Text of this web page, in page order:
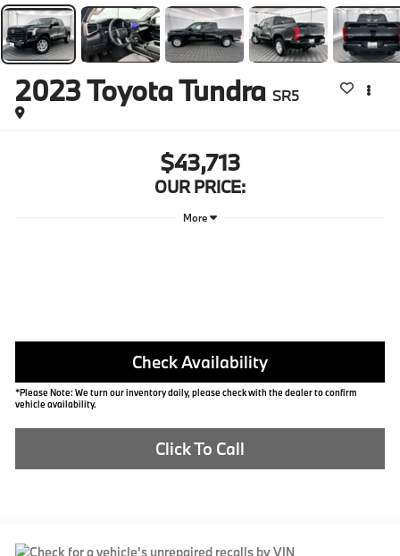
2023Toyota Tundra SR5
$43,713
OUR PRICE:
More
Check Availability
*Please Note: We turn our inventory daily, please check with the dealer to confirm
vehicle availability.
Click To Call